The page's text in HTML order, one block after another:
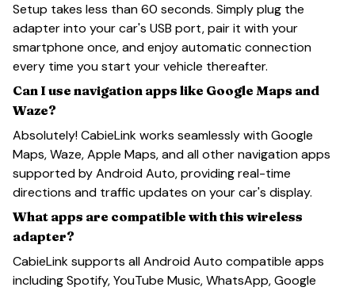
Setup takes less than 60 seconds. Simply plug the
adapter into your car's USB port, pair it with your
smartphone once, and enjoy automatic connection
every time you start your vehicle thereafter.
Can I use navigation apps like Google Maps and
Waze?
Absolutely! CabieLink works seamlessly with Google
Maps, Waze, Apple Maps, and all other navigation apps
supported by Android Auto, providing real-time
directions and traffic updates on your car's display.
What apps are compatible with this wireless
adapter?
CabieLink supports all Android Auto compatible apps
including Spotify, YouTube Music, WhatsApp, Google